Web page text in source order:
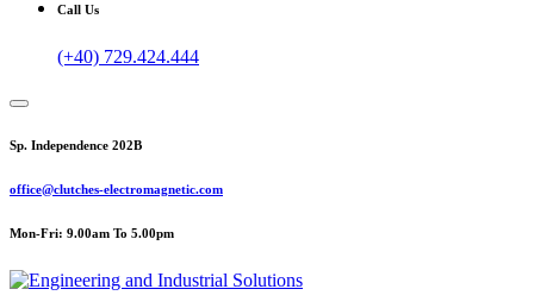
Call Us
(+40) 729.424.444
Sp. Independence 202B
office@clutches-electromagnetic.com
Mon-Fri: 9.00am To 5.00pm